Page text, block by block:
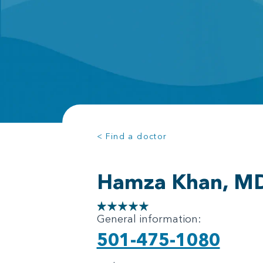
< Find a doctor
Hamza Khan,
General information:
501-475-1080